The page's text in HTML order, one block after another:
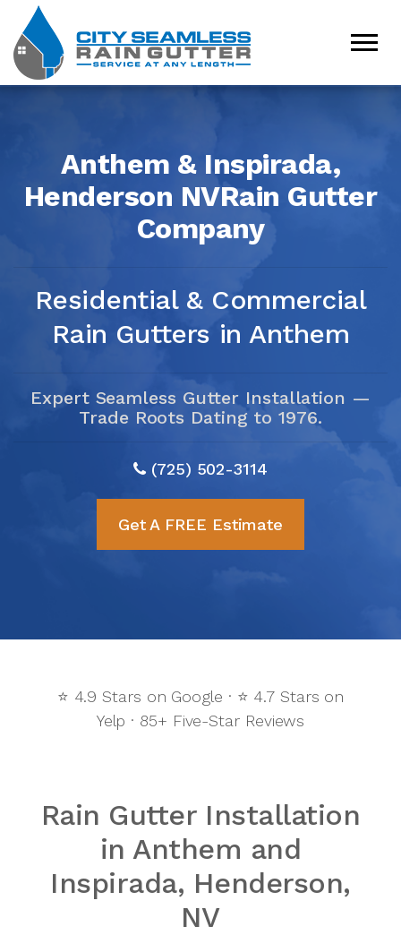
Anthem & Inspirada,
Henderson NVRain Gutter
Company
Residential & Commercial
Rain Gutters in Anthem
Expert Seamless Gutter Installation —
Trade Roots Dating to 1976.
(725) 502-3114
Get A FREE Estimate
⭐ 4.9 Stars on Google · ⭐ 4.7 Stars on
Yelp · 85+ Five-Star Reviews
Rain Gutter Installation
in Anthem and
Inspirada, Henderson,
NV
Anthem
Service
Area